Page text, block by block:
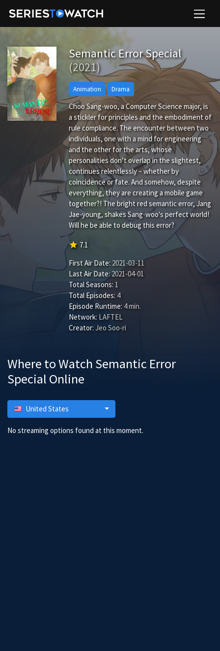
Semantic Error Special
(2021)
Animation Drama
Choo Sang-woo, a Computer Science major, is
a stickler for principles and the embodiment of
rule compliance. The encounter between two
individuals, one with a mind for engineering
and the other for the arts, whose
personalities don’t overlap in the slightest,
continues relentlessly – whether by
coincidence or fate. And somehow, despite
everything, they are creating a mobile game
together?! The bright red semantic error, Jang
Jae-young, shakes Sang-woo's perfect world!
Will he be able to debug this error?
star 7.1
First Air Date: 2021-03-11
Last Air Date:2021-04-01
Total Seasons: 1
Total Episodes: 4
Episode Runtime: 4 min.
Network: LAFTEL
Creator: Jeo Soo-ri
Where to Watch Semantic Error
Special Online
United States
No streaming options found at this moment.